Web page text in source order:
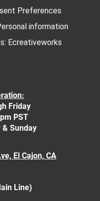
Preferences
information
Ecreativeworks
Friday
PST
& Sunday
El Cajon, CA
Line)